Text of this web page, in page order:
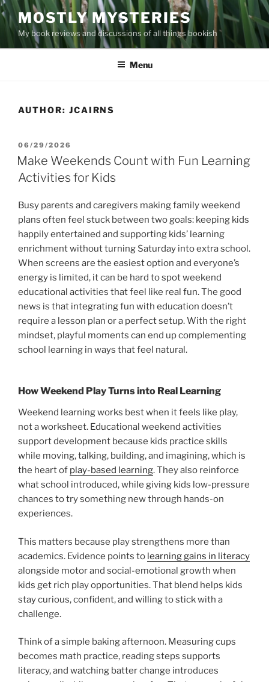
Skip
to
content
MOSTLY MYSTERIES
My book reviews and discussions of all things bookish
Menu
AUTHOR: JCAIRNS
POSTED
ON
06/29/2026
Make Weekends Count with Fun Learning
Activities for Kids
Busy parents and caregivers making family weekend
plans often feel stuck between two goals: keeping kids
happily entertained and supporting kids’ learning
enrichment without turning Saturday into extra school.
When screens are the easiest option and everyone’s
energy is limited, it can be hard to spot weekend
educational activities that feel like real fun. The good
news is that integrating fun with education doesn’t
require a lesson plan or a perfect setup. With the right
mindset, playful moments can end up complementing
school learning in ways that feel natural.
How Weekend Play Turns into Real Learning
Weekend learning works best when it feels like play,
not a worksheet. Educational weekend activities
support development because kids practice skills
while moving, talking, building, and imagining, which is
the heart of play-based learning. They also reinforce
what school introduced, while giving kids low-pressure
chances to try something new through hands-on
experiences.
This matters because play strengthens more than
academics. Evidence points to learning gains in literacy
alongside motor and social-emotional growth when
kids get rich play opportunities. That blend helps kids
stay curious, confident, and willing to stick with a
challenge.
Think of a simple baking afternoon. Measuring cups
becomes math practice, reading steps supports
literacy, and watching batter change introduces